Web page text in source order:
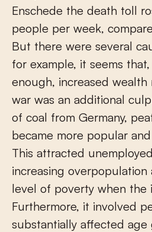
Enschede the death toll
people per week,
But there were several
for example, it seems
enough, increased
war was an additional
of coal from Germany,
became more popular
This attracted
increasing overpopulation
level of poverty when the
Furthermore, it involved
substantially affected